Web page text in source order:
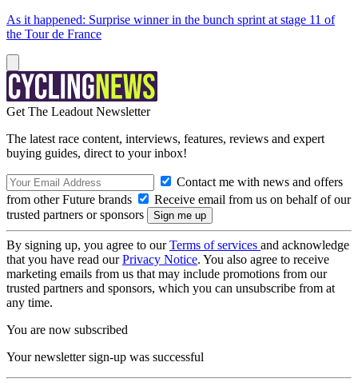
As it happened: Surprise winner in the bunch sprint at stage 11 of
the Tour de France
Get The Leadout Newsletter
The latest race content, interviews, features, reviews and expert
buying guides, direct to your inbox!
Contact me with news and offers
from other Future brands
Receive email from us on behalf of our
trusted partners or sponsors
By signing up, you agree to ourTerms of services and acknowledge
that you have read ourPrivacy Notice. You also agree to receive
marketing emails from us that may include promotions from our
trusted partners and sponsors, which you can unsubscribe from at
any time.
You are now subscribed
Your newsletter sign-up was successful